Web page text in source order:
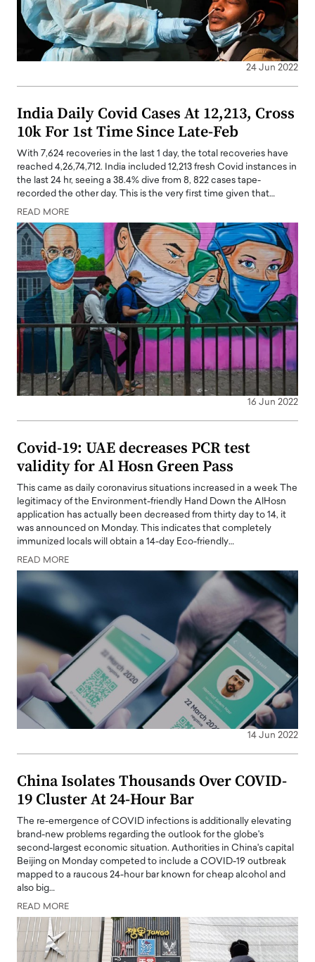
24 Jun 2022
India Daily Covid Cases At 12,213, Cross
10k For 1st Time Since Late-Feb
With 7,624 recoveries in the last 1 day, the total recoveries have
reached 4,26,74,712. India included 12,213 fresh Covid instances in
the last 24 hr, seeing a 38.4% dive from 8, 822 cases tape-
recorded the other day. This is the very first time given that…
READ MORE
16 Jun 2022
Covid-19: UAE decreases PCR test
validity for Al Hosn Green Pass
This came as daily coronavirus situations increased in a week The
legitimacy of the Environment-friendly Hand Down the AlHosn
application has actually been decreased from thirty day to 14, it
was announced on Monday. This indicates that completely
immunized locals will obtain a 14-day Eco-friendly…
READ MORE
14 Jun 2022
China Isolates Thousands Over COVID-
19 Cluster At 24-Hour Bar
The re-emergence of COVID infections is additionally elevating
brand-new problems regarding the outlook for the globe's
second-largest economic situation. Authorities in China's capital
Beijing on Monday competed to include a COVID-19 outbreak
mapped to a raucous 24-hour bar known for cheap alcohol and
also big…
READ MORE